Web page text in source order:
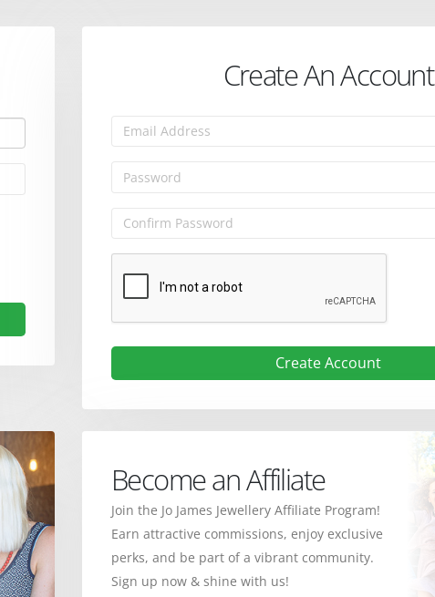
Create An Account
Create Account
Become an Affiliate
Join the Jo James Jewellery Affiliate Program!
Earn attractive commissions, enjoy exclusive
perks, and be part of a vibrant community.
Sign up now & shine with us!